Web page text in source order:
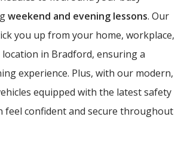
weekend and evening lessons. Our
you up from your home, workplace,
in Bradford, ensuring a
experience. Plus, with our modern,
equipped with the latest safety
feel confident and secure throughout